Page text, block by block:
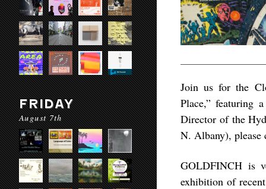
FRIDAY
August 7th
Join us for the
Place,” featuring
Director of the
N. Albany), please
GOLDFINCH is
exhibition of